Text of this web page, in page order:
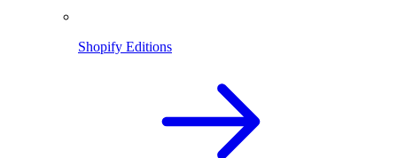
Shopify Editions